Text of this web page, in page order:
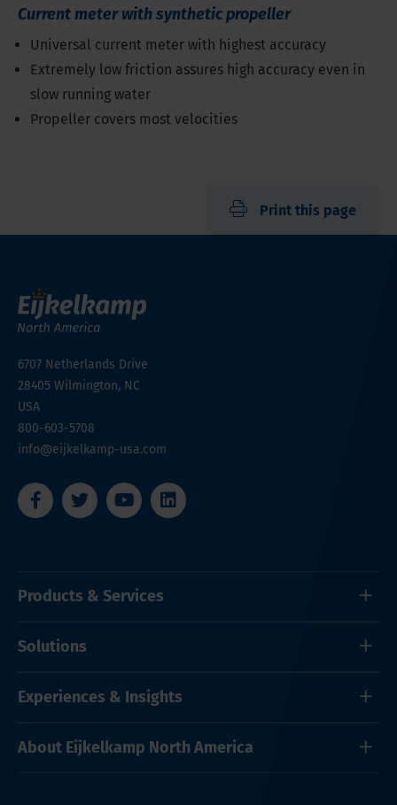
Current meter with synthetic propeller
Universal current meter with highest accuracy
Extremely low friction assures high accuracy even in
slow running water
Propeller covers most velocities
Print this page
6707 Netherlands Drive
28405 Wilmington, NC
USA
800-603-5708
info@eijkelkamp-usa.com
Products & Services
Solutions
Experiences & Insights
About Eijkelkamp North America